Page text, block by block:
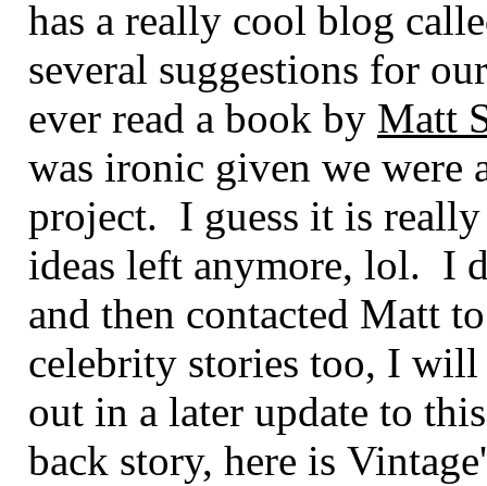
has a really cool blog
several suggestions for
ever read a book by Matt
was ironic given we were
project. I guess it is
ideas left anymore, lol. I
and then contacted Matt
celebrity stories too, I
out in a later update to
back story, here is